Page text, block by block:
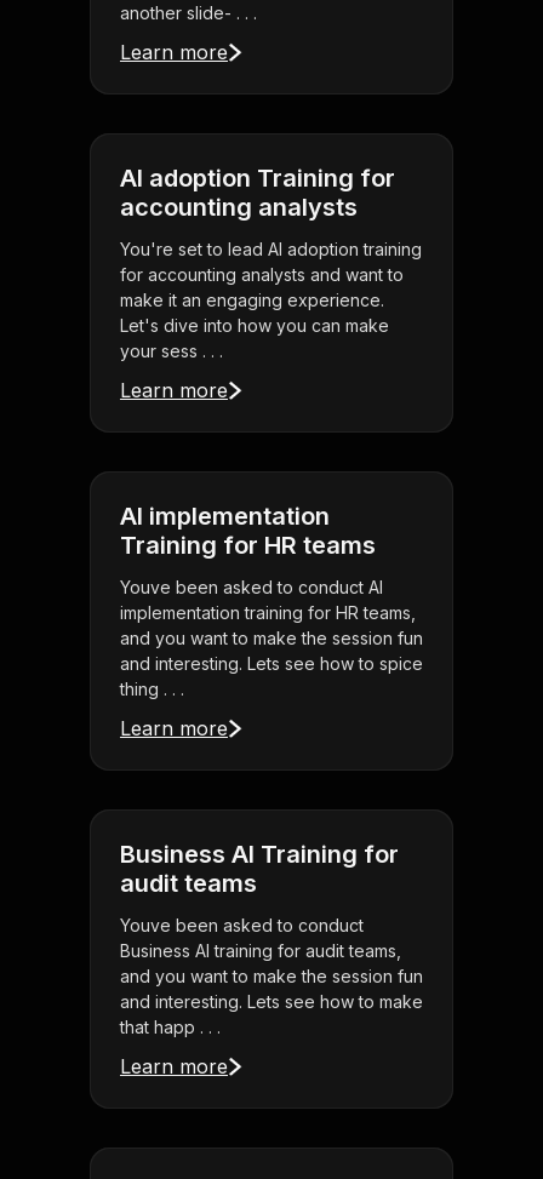
another slide- . . .
Learn more
AI adoption Training for
accounting analysts
You're set to lead AI adoption training
for accounting analysts and want to
make it an engaging experience.
Let's dive into how you can make
your sess . . .
Learn more
AI implementation
Training for HR teams
Youve been asked to conduct AI
implementation training for HR teams,
and you want to make the session fun
and interesting. Lets see how to spice
thing . . .
Learn more
Business AI Training for
audit teams
Youve been asked to conduct
Business AI training for audit teams,
and you want to make the session fun
and interesting. Lets see how to make
that happ . . .
Learn more